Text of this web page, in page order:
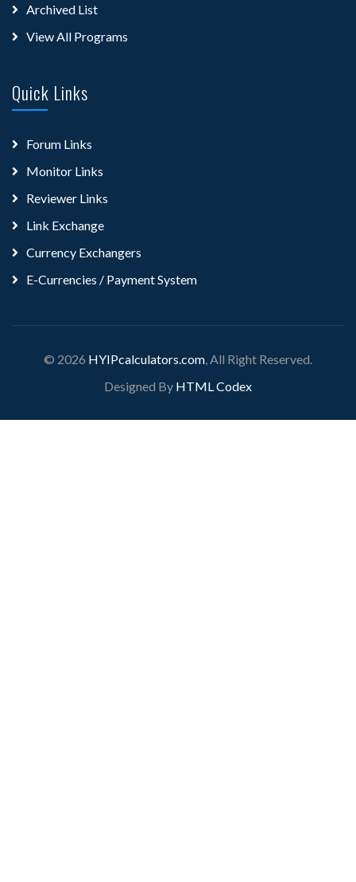
Archived List
View All Programs
Quick Links
Forum Links
Monitor Links
Reviewer Links
Link Exchange
Currency Exchangers
E-Currencies / Payment System
© 2026 HYIPcalculators.com , All Right Reserved.
Designed By HTML Codex